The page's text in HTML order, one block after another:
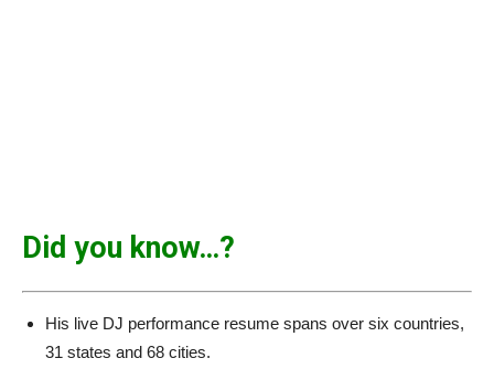
Did you know…?
His live DJ performance resume spans over six countries,
31 states and 68 cities.